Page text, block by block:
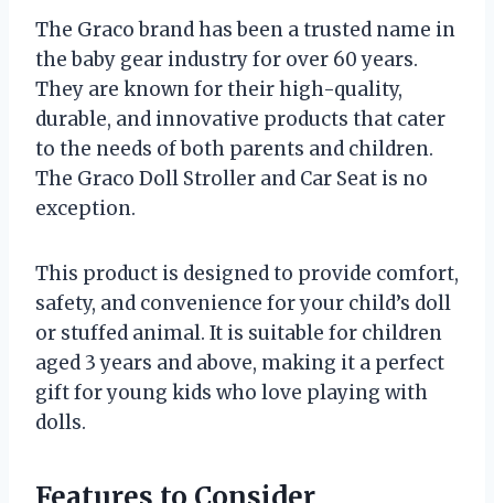
The Graco brand has been a trusted name in
the baby gear industry for over 60 years.
They are known for their high-quality,
durable, and innovative products that cater
to the needs of both parents and children.
The Graco Doll Stroller and Car Seat is no
exception.
This product is designed to provide comfort,
safety, and convenience for your child’s doll
or stuffed animal. It is suitable for children
aged 3 years and above, making it a perfect
gift for young kids who love playing with
dolls.